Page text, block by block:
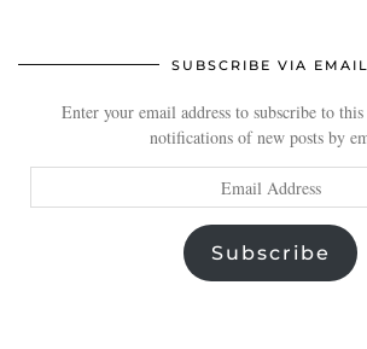
SUBSCRIBE VIA EMAIL
Enter your email address to subscribe to
notifications of new posts by
Address
Subscribe